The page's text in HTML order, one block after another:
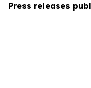
Press releases